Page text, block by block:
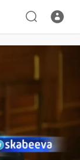
360p